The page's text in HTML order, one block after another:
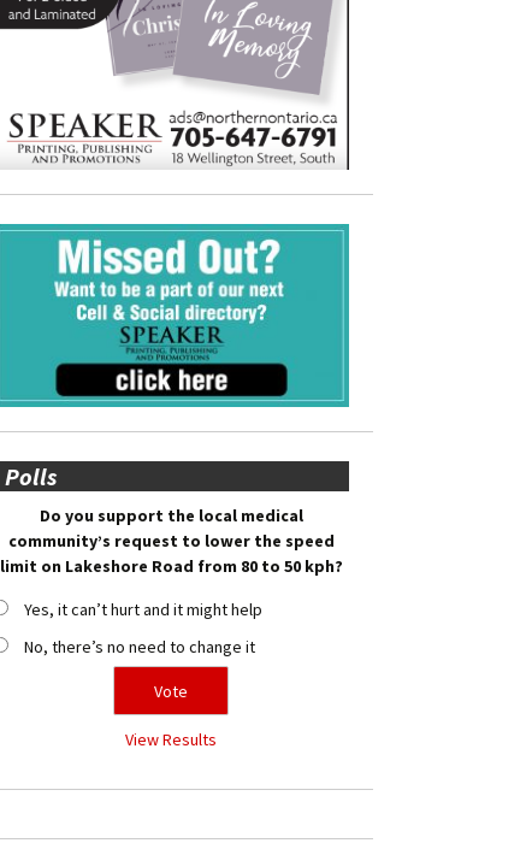
Polls
Do you support the local medical
community’s request to lower the speed
limit on Lakeshore Road from 80 to 50 kph?
Yes, it can’t hurt and it might help
No, there’s no need to change it
View Results